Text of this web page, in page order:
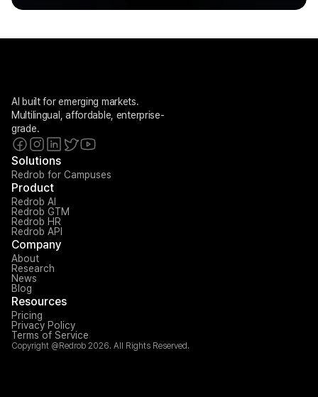
AI built for emerging markets.
Multilingual, affordable, enterprise-
grade.
Solutions
Redrob for Campuses
Product
Redrob AI
Redrob GTM
Redrob HR
Redrob API
Company
About
Research
News
Blog
Resources
Pricing
Privacy Policy
Terms of Service
Copyright @Redrob 2026. All Rights Reserved.